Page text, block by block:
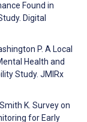
Found in
Digital
P. A Local
Health and
Study. JMIRx
K. Survey on
for Early